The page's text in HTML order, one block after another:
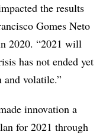
the results
Gomes Neto
2020. “2021 will
has not ended yet
and volatile.”
innovation a
for 2021 through